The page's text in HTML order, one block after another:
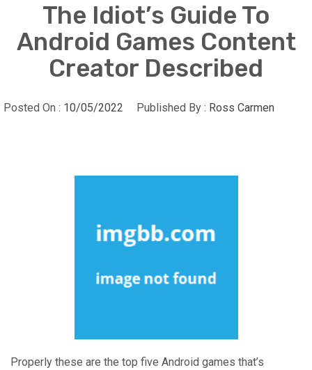
The Idiot’s Guide To
Android Games Content
Creator Described
Posted On : 10/05/2022 Published By : Ross Carmen
Properly these are the top five Android games that’s